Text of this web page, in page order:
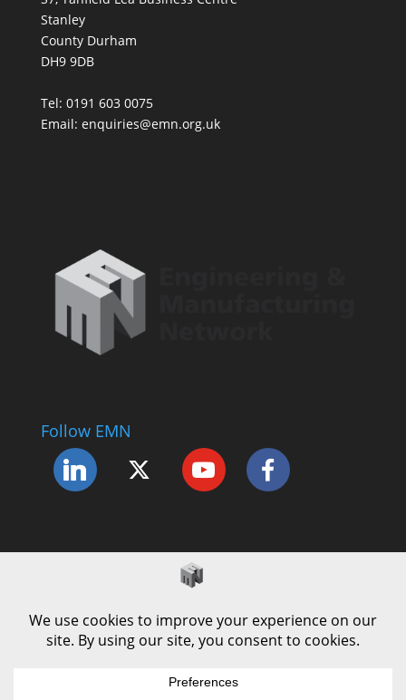
Stanley
County Durham
DH9 9DB
Tel: 0191 603 0075
Email: enquiries@emn.org.uk
Follow EMN
Complaints Procedure
Cookie Policy
Modern Slavery Policy
Privacy Policy